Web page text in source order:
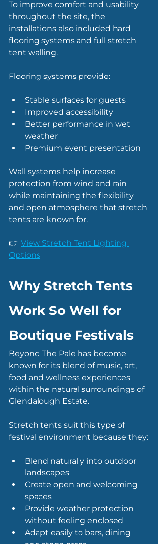
To improve comfort and usability
throughout the site, the
installations also included hard
flooring systems and full stretch
tent walling.
Flooring systems provide:
Stable surfaces for guests
Improved accessibility
Better performance in wet
weather
Premium event presentation
Wall systems help increase
protection from wind and rain
while maintaining the flexibility
and open atmosphere that stretch
tents are known for.
👉 View Stretch Tent Lighting
Options
Why Stretch Tents
Work So Well for
Boutique Festivals
Beyond The Pale has become
known for its blend of music, art,
food and wellness experiences
within the natural surroundings of
Glendalough Estate.
Stretch tents suit this type of
festival environment because they:
Blend naturally into outdoor
landscapes
Create open and welcoming
spaces
Provide weather protection
without feeling enclosed
Adapt easily to bars, dining